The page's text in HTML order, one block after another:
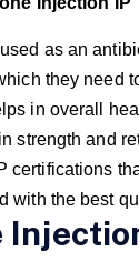
as an
they need
in overall
strength and
certifications
with the best